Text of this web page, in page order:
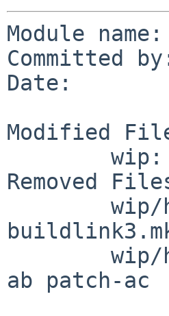
Module
Committed
Date:
Modified
Removed
ab patch-ac